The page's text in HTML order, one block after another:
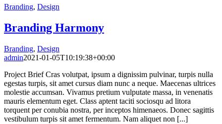
Branding, Design
Branding Harmony
Branding, Design
admin2021-01-05T10:19:38+00:00
Project Brief Cras volutpat, ipsum a dignissim pulvinar, turpis nulla
egestas turpis, sit amet cursus diam nunc a neque. Maecenas ultrices
molestie accumsan. Vivamus pretium vulputate massa, in venenatis
mauris elementum eget. Class aptent taciti sociosqu ad litora
torquent per conubia nostra, per inceptos himenaeos. Donec sagittis
vestibulum turpis sit amet fermentum. Nam aliquet non [...]